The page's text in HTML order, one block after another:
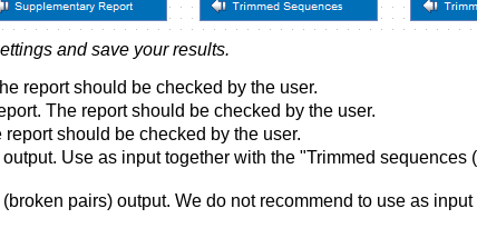
and save your results.
report should be checked by the user.
The report should be checked by the user.
should be checked by the user.
Use as input together with the "Trimmed sequences
pairs) output. We do not recommend to use as